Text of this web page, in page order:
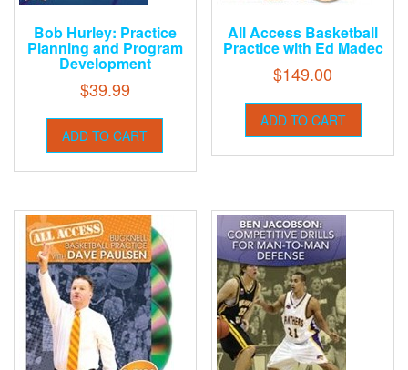
Bob Hurley: Practice
Planning and Program
Development
$39.99
ADD TO CART
All Access Basketball
Practice with Ed Madec
$149.00
ADD TO CART